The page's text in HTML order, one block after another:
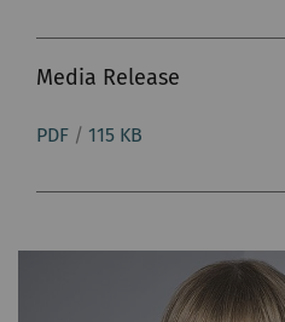
Media Release
PDF / 115 KB